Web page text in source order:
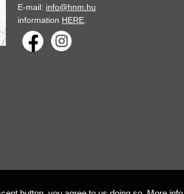
E-mail: info@hnm.hu
information HERE.